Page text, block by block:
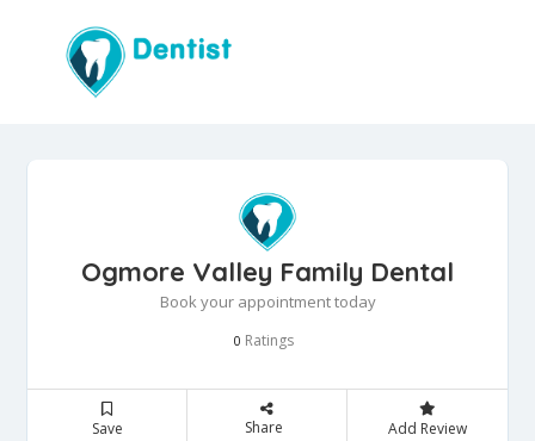
Ogmore Valley Family Dental
Book your appointment today
0 Ratings
Save Share Add Review